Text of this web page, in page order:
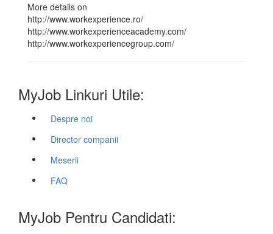
More details on
http://www.workexperience.ro/
http://www.workexperienceacademy.com/
http://www.workexperiencegroup.com/
MyJob Linkuri Utile:
Despre noi
Director companii
Meserii
FAQ
MyJob Pentru Candidati: